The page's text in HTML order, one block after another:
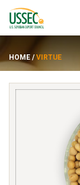
HOME /VIRTUE